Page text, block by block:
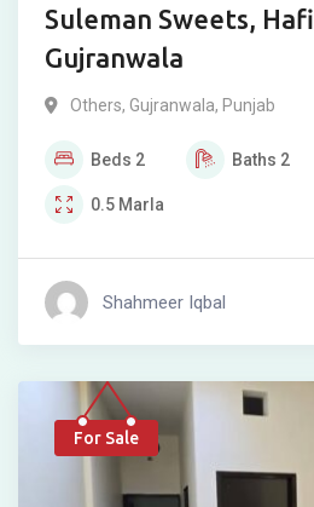
Suleman Sweets,
Gujranwala
Others, Gujranwala, Punjab
Beds 2 Baths 2
0.5 Marla
Shahmeer Iqbal
For Sale